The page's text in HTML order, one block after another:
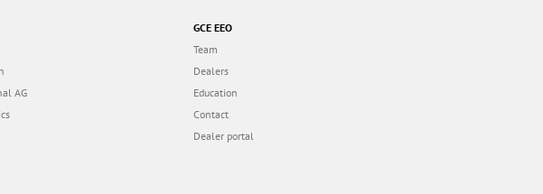
AG
GCE EEO
Team
Dealers
Education
Contact
Dealer portal